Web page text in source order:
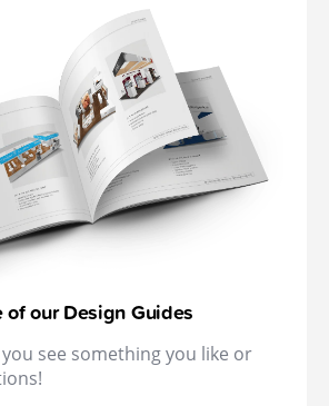
our Design Guides
you see something you like or